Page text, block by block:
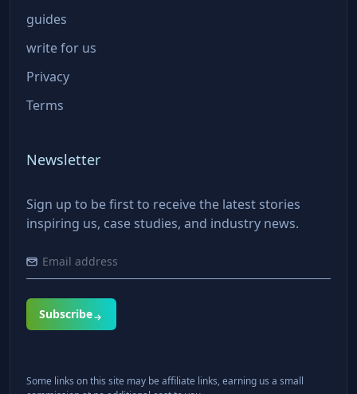
guides
write for us
Privacy
Terms
Newsletter
Sign up to be first to receive the latest stories
inspiring us, case studies, and industry news.
Subscribe
Some links on this site may be affiliate links, earning us a small